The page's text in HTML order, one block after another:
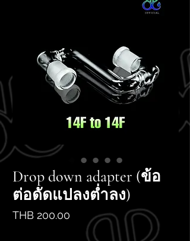
Drop down adapter (ข้อ
ต่อดัดแปลงต่ำลง)
THB 200.00 Price